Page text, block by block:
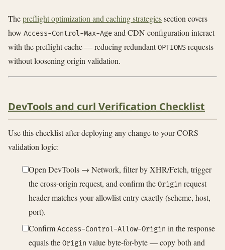
Thepreflight optimization and caching strategiessection covers
how Access-Control-Max-Age and CDN configuration interact
with the preflight cache — reducing redundantOPTIONS requests
without loosening origin validation.
DevTools and curl Verification Checklist
Use this checklist after deploying any change to your CORS
validation logic:
Open DevTools → Network, filter by XHR/Fetch, trigger
the cross-origin request, and confirm the Origin request
header matches your allowlist entry exactly (scheme, host,
port).
Confirm Access-Control-Allow-Origin in the response
equals the Origin value byte-for-byte — copy both and